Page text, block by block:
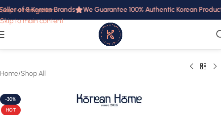
Skip to navigation
Skip to main content
of 8 Korean Brands We Guarantee 100% Authentic Korean
Home/Shop All
-30%
HOT